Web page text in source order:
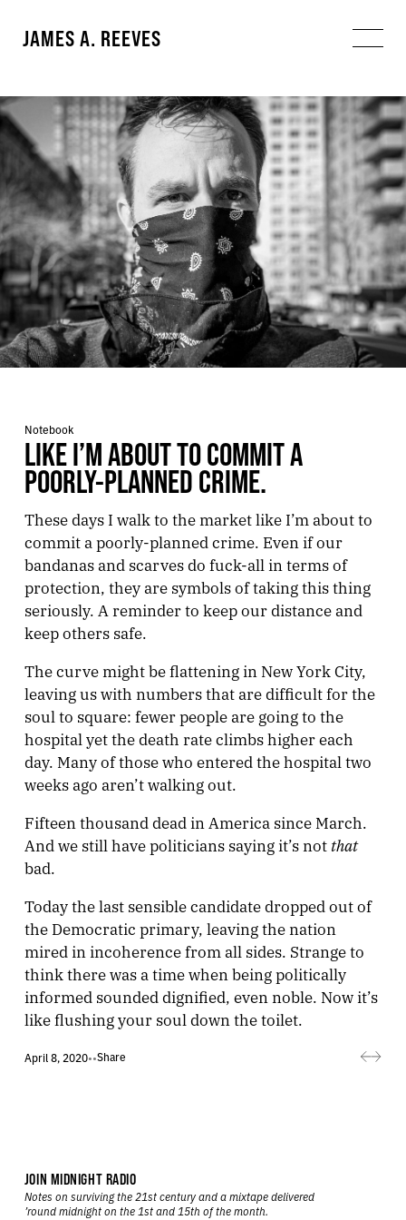
JAMES A. REEVES
Notebook
LIKE I’M ABOUT TO COMMIT A
POORLY-PLANNED CRIME.
These days I walk to the market like I’m about to
commit a poorly-planned crime. Even if our
bandanas and scarves do fuck-all in terms of
protection, they are symbols of taking this thing
seriously. A reminder to keep our distance and
keep others safe.
The curve might be flattening in New York City,
leaving us with numbers that are difficult for the
soul to square: fewer people are going to the
hospital yet the death rate climbs higher each
day. Many of those who entered the hospital two
weeks ago aren’t walking out.
Fifteen thousand dead in America since March.
And we still have politicians saying it’s not that
bad.
Today the last sensible candidate dropped out of
the Democratic primary, leaving the nation
mired in incoherence from all sides. Strange to
think there was a time when being politically
informed sounded dignified, even noble. Now it’s
like flushing your soul down the toilet.
April 8, 2020••Share
JOIN MIDNIGHT RADIO
Notes on surviving the 21st century and a mixtape delivered
’round midnight on the 1st and 15th of the month.